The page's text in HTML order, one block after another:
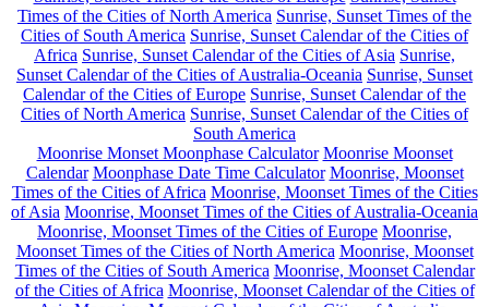
Times of the Cities of North America Sunrise, Sunset Times of the
Cities of South America Sunrise, Sunset Calendar of the Cities of
Africa Sunrise, Sunset Calendar of the Cities of Asia Sunrise,
Sunset Calendar of the Cities of Australia-Oceania Sunrise, Sunset
Calendar of the Cities of Europe Sunrise, Sunset Calendar of the
Cities of North America Sunrise, Sunset Calendar of the Cities of
South America
Moonrise Monset Moonphase Calculator Moonrise Moonset
Calendar Moonphase Date Time Calculator Moonrise, Moonset
Times of the Cities of Africa Moonrise, Moonset Times of the Cities
of Asia Moonrise, Moonset Times of the Cities of Australia-Oceania
Moonrise, Moonset Times of the Cities of Europe Moonrise,
Moonset Times of the Cities of North America Moonrise, Moonset
Times of the Cities of South America Moonrise, Moonset Calendar
of the Cities of Africa Moonrise, Moonset Calendar of the Cities of